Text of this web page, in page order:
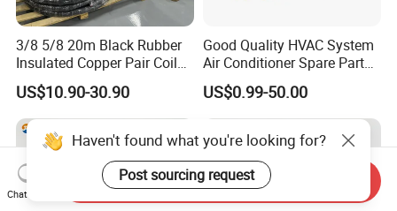
3/8 5/8 20m Black Rubber
Insulated Copper Pair Coil
for Air Conditioning
US$10.90-30.90
Good Quality HVAC System
Air Conditioner Spare Parts
for All Types
US$0.99-50.00
Haven't found what you're looking for?
Post sourcing request
Chat Now
Send Inquiry